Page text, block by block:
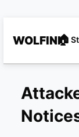
WOLFINI